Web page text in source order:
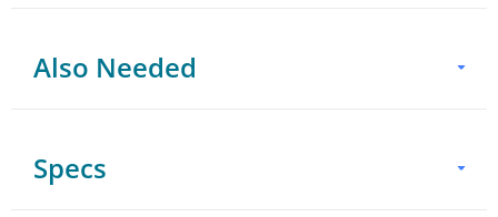
Also Needed
Specs